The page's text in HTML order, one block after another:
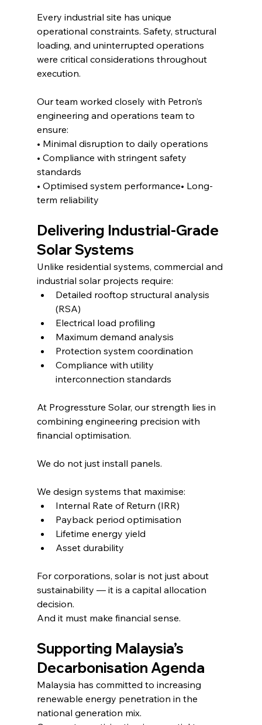
Every industrial site has unique
operational constraints. Safety, structural
loading, and uninterrupted operations
were critical considerations throughout
execution.
Our team worked closely with Petron’s
engineering and operations team to
ensure:
• Minimal disruption to daily operations
• Compliance with stringent safety
standards
• Optimised system performance• Long-
term reliability
Delivering Industrial-Grade
Solar Systems
Unlike residential systems, commercial and
industrial solar projects require:
Detailed rooftop structural analysis
(RSA)
Electrical load profiling
Maximum demand analysis
Protection system coordination
Compliance with utility
interconnection standards
At Progressture Solar, our strength lies in
combining engineering precision with
financial optimisation.
We do not just install panels.
We design systems that maximise:
Internal Rate of Return (IRR)
Payback period optimisation
Lifetime energy yield
Asset durability
For corporations, solar is not just about
sustainability — it is a capital allocation
decision.
And it must make financial sense.
Supporting Malaysia’s
Decarbonisation Agenda
Malaysia has committed to increasing
renewable energy penetration in the
national generation mix.